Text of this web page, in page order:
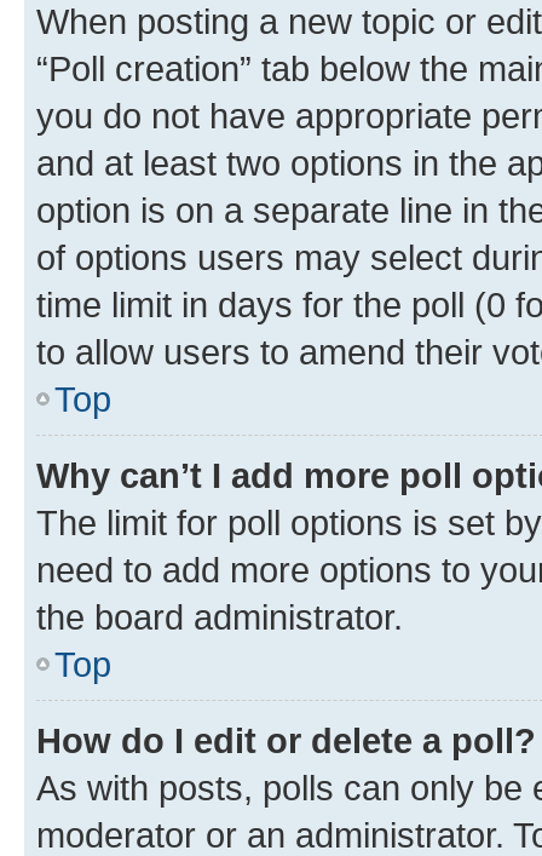
When posting a new topic or
“Poll creation” tab below the
you do not have appropriate
and at least two options in the
option is on a separate line in
of options users may select
time limit in days for the poll (0
to allow users to amend their
Top
Why can’t I add more poll
The limit for poll options is set
need to add more options to
the board administrator.
Top
How do I edit or delete a poll?
As with posts, polls can only be
moderator or an administrator.